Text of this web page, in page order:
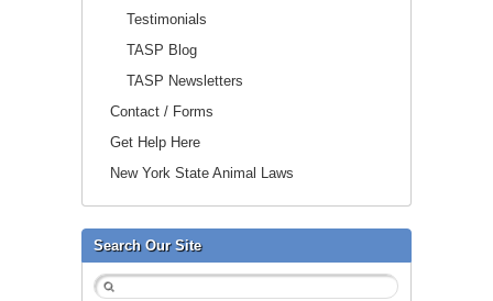
Testimonials
TASP Blog
TASP Newsletters
Contact / Forms
Get Help Here
New York State Animal Laws
Search Our Site